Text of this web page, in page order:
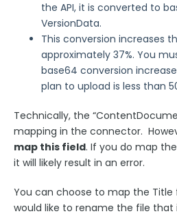
the API, it is converted to
VersionData.
This conversion increases
approximately 37%. You
base64 conversion
plan to upload is less than
Technically, the
mapping in the connector.
map this field. If you do map
it will likely result in an error.
You can choose to map the
would like to rename the file that